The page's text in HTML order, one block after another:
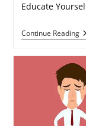
Educate
Continue Reading
In